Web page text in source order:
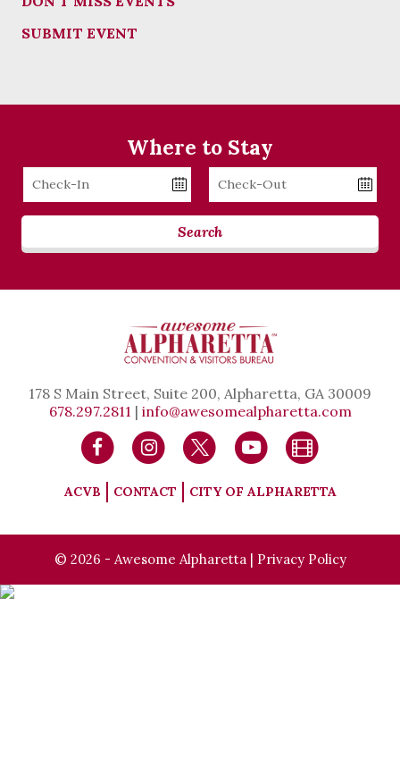
SUBMIT EVENT
Where to Stay
Checkin
Date
Checkout
Date
Search
178 S Main Street, Suite 200, Alpharetta, GA 30009
678.297.2811 | info@awesomealpharetta.com
ACVB CONTACT CITY OF ALPHARETTA
© 2026 - Awesome Alpharetta | Privacy Policy